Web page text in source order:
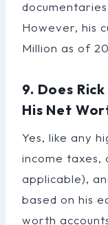
However, his
Million as of
9. Does
His Net
Yes, like any
income taxes,
applicable),
based on his
worth